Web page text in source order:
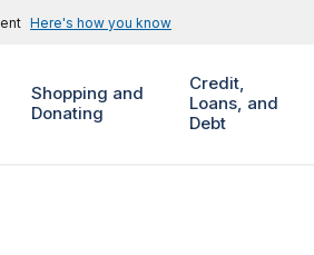
Here's how you know
Shopping and
Donating
Credit,
Loans, and
Debt